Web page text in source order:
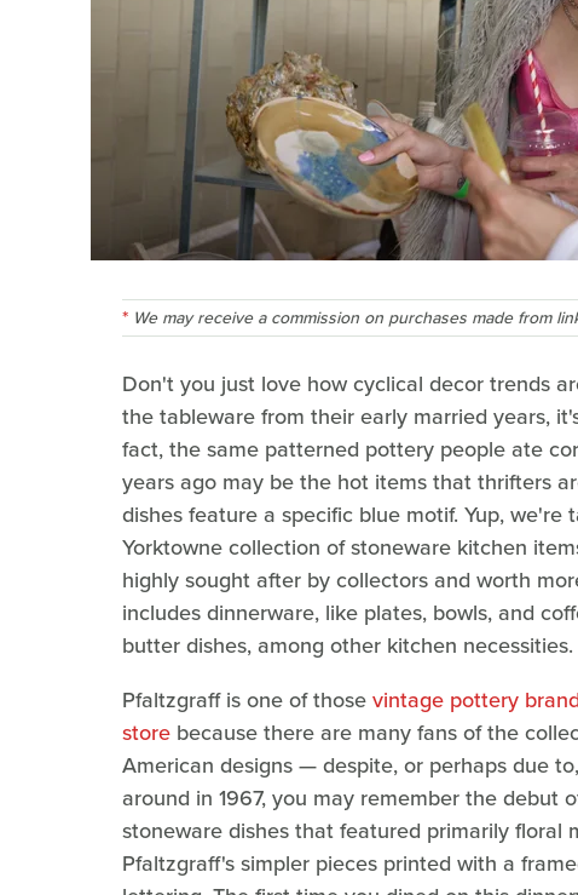
We may receive a commission on purchases made from
Don't you just love how cyclical decor trends
the tableware from their early married years,
fact, the same patterned pottery people ate
years ago may be the hot items that thrifters
dishes feature a specific blue motif. Yup, we're
Yorktowne collection of stoneware kitchen
highly sought after by collectors and worth
includes dinnerware, like plates, bowls, and
butter dishes, among other kitchen necessities.
Pfaltzgraff is one of thosevintage pottery
store because there are many fans of the
American designs — despite, or perhaps due
around in 1967, you may remember the
stoneware dishes that featured primarily floral
Pfaltzgraff's simpler pieces printed with a